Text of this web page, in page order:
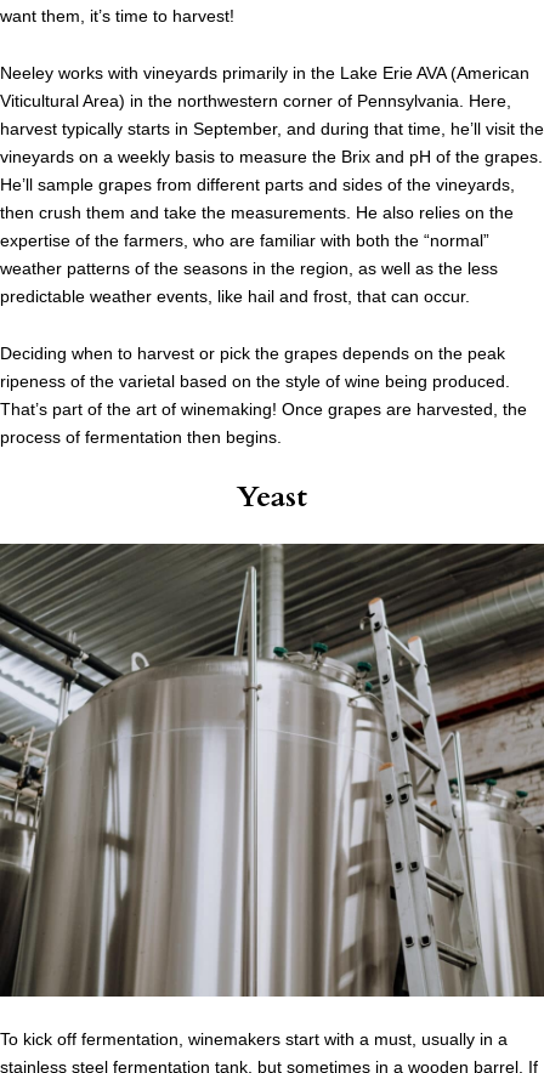
want them, it’s time to harvest!
Neeley works with vineyards primarily in the Lake Erie AVA (American
Viticultural Area) in the northwestern corner of Pennsylvania. Here,
harvest typically starts in September, and during that time, he’ll visit the
vineyards on a weekly basis to measure the Brix and pH of the grapes.
He’ll sample grapes from different parts and sides of the vineyards,
then crush them and take the measurements. He also relies on the
expertise of the farmers, who are familiar with both the “normal”
weather patterns of the seasons in the region, as well as the less
predictable weather events, like hail and frost, that can occur.
Deciding when to harvest or pick the grapes depends on the peak
ripeness of the varietal based on the style of wine being produced.
That’s part of the art of winemaking! Once grapes are harvested, the
process of fermentation then begins.
Yeast
To kick off fermentation, winemakers start with a must, usually in a
stainless steel fermentation tank, but sometimes in a wooden barrel. If